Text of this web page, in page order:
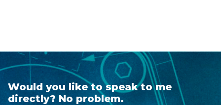
Would you like to speak to me
directly? No problem.